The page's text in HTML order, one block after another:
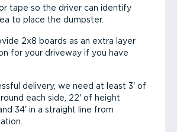
tape so the driver can identify
to place the dumpster.
2x8 boards as an extra layer
for your driveway if you have
delivery, we need at least 3' of
each side, 22' of height
34' in a straight line from